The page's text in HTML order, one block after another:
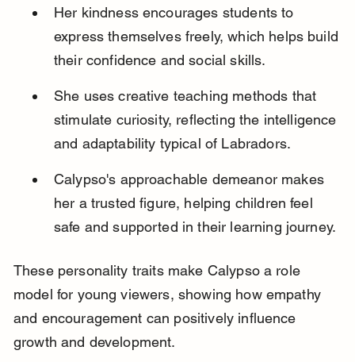
Her kindness encourages students to
express themselves freely, which helps build
their confidence and social skills.
She uses creative teaching methods that
stimulate curiosity, reflecting the intelligence
and adaptability typical of Labradors.
Calypso's approachable demeanor makes
her a trusted figure, helping children feel
safe and supported in their learning journey.
These personality traits make Calypso a role
model for young viewers, showing how empathy
and encouragement can positively influence
growth and development.